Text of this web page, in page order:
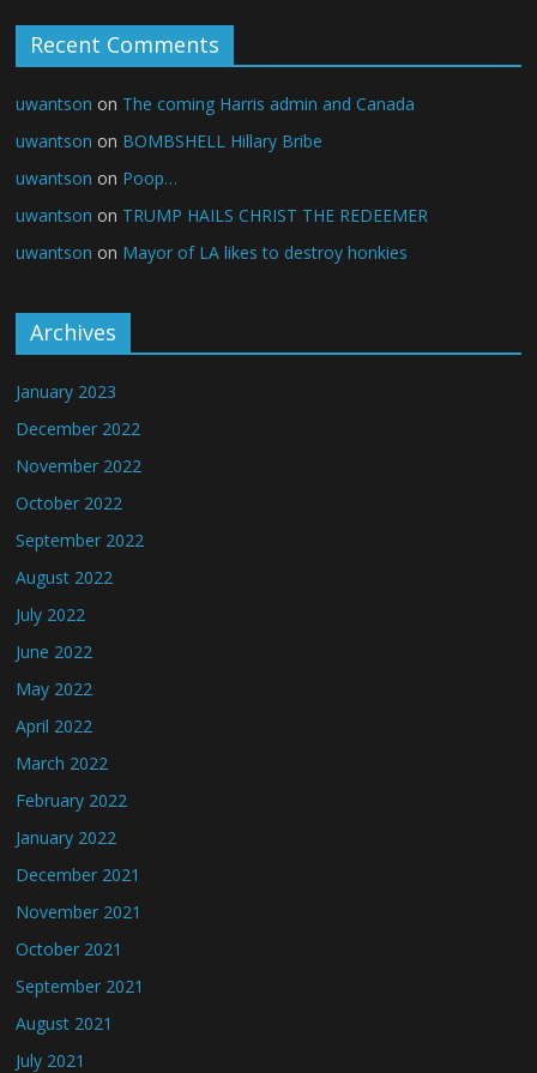
Recent Comments
uwantson on The coming Harris admin and Canada
uwantson on BOMBSHELL Hillary Bribe
uwantson on Poop…
uwantson on TRUMP HAILS CHRIST THE REDEEMER
uwantson on Mayor of LA likes to destroy honkies
Archives
January 2023
December 2022
November 2022
October 2022
September 2022
August 2022
July 2022
June 2022
May 2022
April 2022
March 2022
February 2022
January 2022
December 2021
November 2021
October 2021
September 2021
August 2021
July 2021